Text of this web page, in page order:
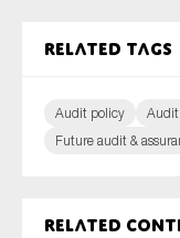
Related tags
Audit policy
Future audit &
Related